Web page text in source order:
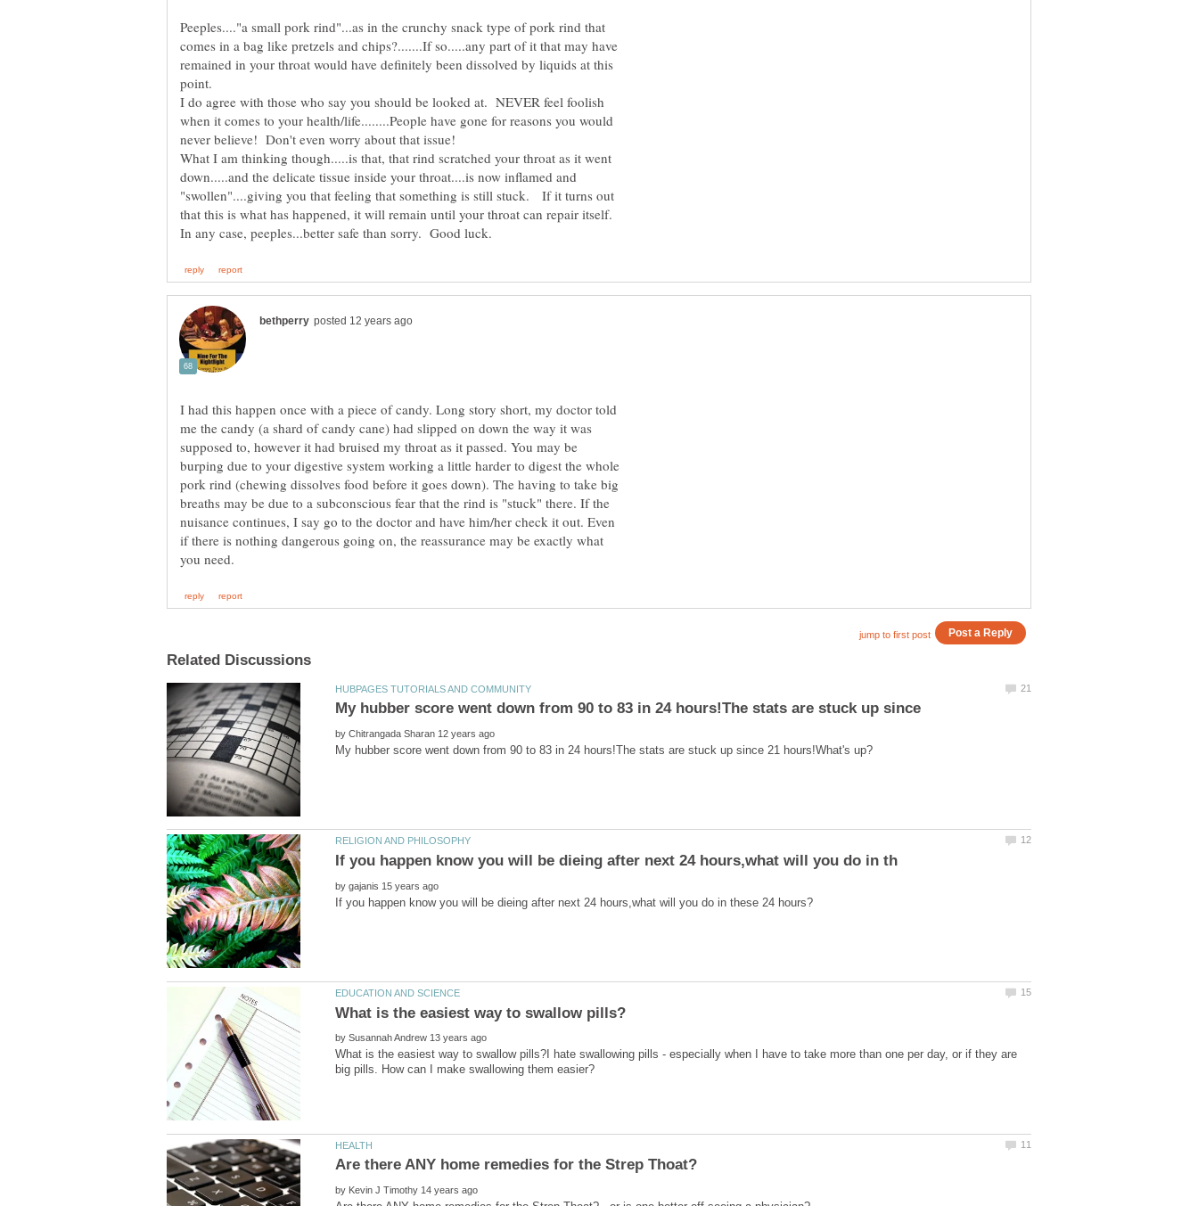
Peeples...."a small pork rind"...as in the crunchy snack type of pork rind that
comes in a bag like pretzels and chips?.......If so.....any part of it that may have
remained in your throat would have definitely been dissolved by liquids at this
point.
I do agree with those who say you should be looked at. NEVER feel foolish
when it comes to your health/life........People have gone for reasons you would
What I am thinking though.....is that, that rind scratched your throat as it went
down.....and the delicate tissue inside your throat....is now inflamed and
"swollen"....giving you that feeling that something is still stuck. If it turns out
I had this happen once with a piece of candy. Long story short, my doctor told
me the candy (a shard of candy cane) had slipped on down the way it was
supposed to, however it had bruised my throat as it passed. You may be
burping due to your digestive system working a little harder to digest the whole
pork rind (chewing dissolves food before it goes down). The having to take big
breaths may be due to a subconscious fear that the rind is "stuck" there. If the
nuisance continues, I say go to the doctor and have him/her check it out. Even
if there is nothing dangerous going on, the reassurance may be exactly what
by
by
by
What is the easiest way to swallow pills?I hate swallowing pills - especially when I have to take more than one per day, or if they are
by